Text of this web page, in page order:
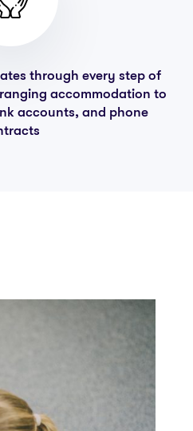
through every step of
accommodation to
accounts, and phone